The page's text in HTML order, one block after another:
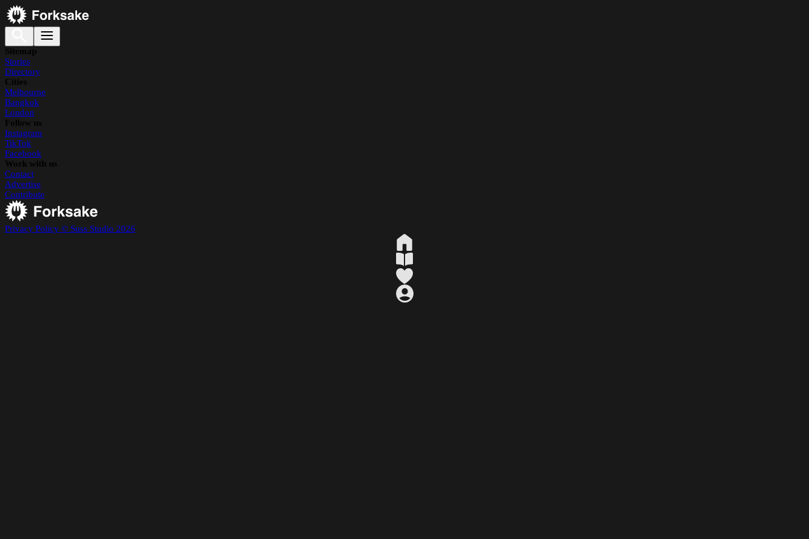
Sitemap
Stories
Directory
Cities
Melbourne
Bangkok
London
Follow us
Instagram
TikTok
Facebook
Work with us
Contact
Advertise
Contribute
Privacy Policy © Suss Studio 2026